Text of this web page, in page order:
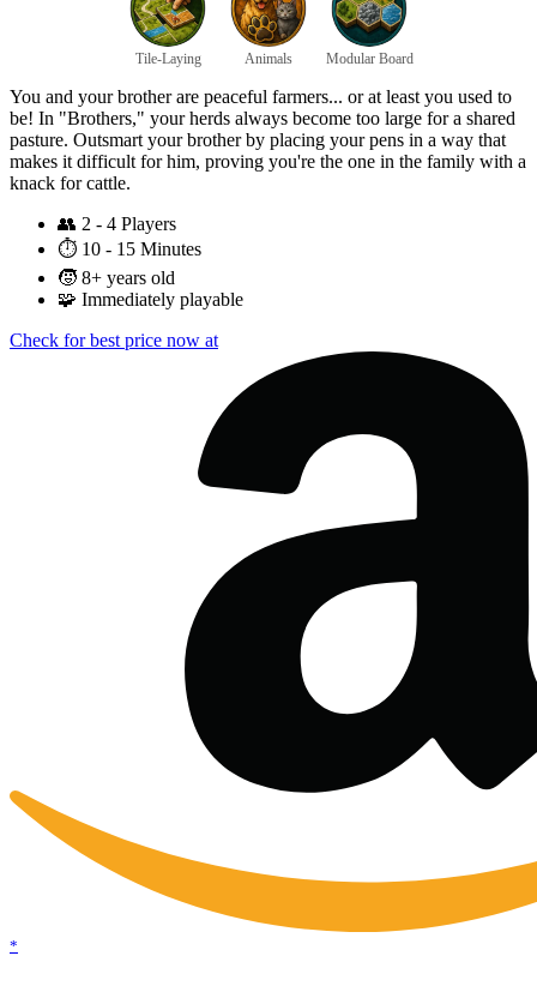
Tile-Laying Animals Modular Board
You and your brother are peaceful farmers... or at least you used to
be! In "Brothers," your herds always become too large for a shared
pasture. Outsmart your brother by placing your pens in a way that
makes it difficult for him, proving you're the one in the family with a
knack for cattle.
👥 2 - 4 Players
⏱️ 10 - 15 Minutes
🧒 8+ years old
🧩 Immediately playable
Check for best price now at
*